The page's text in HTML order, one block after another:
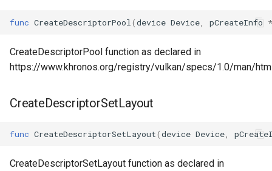
func CreateDescriptorPool (device Device pCreateInfo *
CreateDescriptorPool function as declared in
https://www.khronos.org/registry/vulkan/specs/1.0/man/
CreateDescriptorSetLayout
func CreateDescriptorSetLayout(device Device
CreateDescriptorSetLayout function as declared in